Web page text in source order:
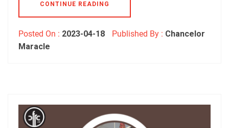
CONTINUE READING
Posted On : 2023-04-18 Published By : Chancelor
Maracle